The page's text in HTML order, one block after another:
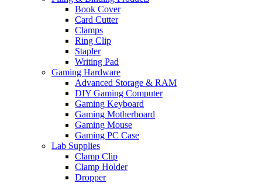
Book Cover
Card Cutter
Clamps
Ring Clip
Stapler
Writing Pad
Gaming Hardware
Advanced Storage & RAM
DIY Gaming Computer
Gaming Keyboard
Gaming Motherboard
Gaming Mouse
Gaming PC Case
Lab Supplies
Clamp Clip
Clamp Holder
Dropper